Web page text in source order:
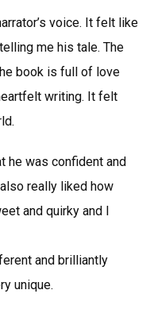
voice. It felt like
me his tale. The
book is full of love
writing. It felt
he was confident and
really liked how
and quirky and I
and brilliantly
unique.